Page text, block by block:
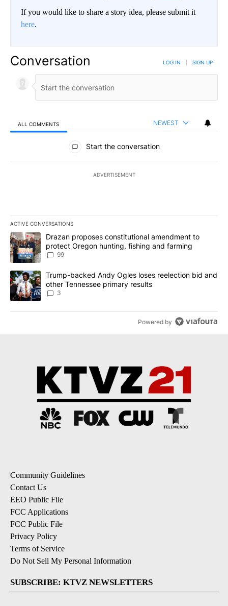
If you would like to share a story idea, please submit it
here.
Conversation LOG IN SIGN UP
ALL COMMENTS NEWEST
All Comments
Start the conversation
ADVERTISEMENT
ACTIVE CONVERSATIONS
The following is a list of the most commented articles in the last
A trending article titled "Drazan proposes constitutional
Drazan proposes constitutional amendment to
protect Oregon hunting, fishing and farming
99
A trending article titled "Trump-backed Andy Ogles loses
Trump-backed Andy Ogles loses reelection bid and
other Tennessee primary results
3
Powered by
Community Guidelines
Contact Us
EEO Public File
FCC Applications
FCC Public File
Privacy Policy
Terms of Service
Do Not Sell My Personal Information
SUBSCRIBE: KTVZ NEWSLETTERS